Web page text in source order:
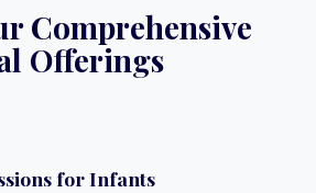
Comprehensive
Offerings
for Infants